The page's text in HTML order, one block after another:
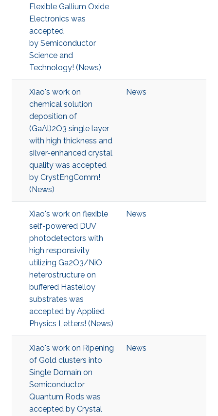
Flexible Gallium Oxide
Electronics was
accepted
by Semiconductor
Science and
Technology! (News)
Xiao's work on
chemical solution
deposition of
(GaAl)2O3 single layer
with high thickness and
silver-enhanced crystal
quality was accepted
by CrystEngComm!
(News)
News
Xiao's work on flexible
self-powered DUV
photodetectors with
high responsivity
utilizing Ga2O3/NiO
heterostructure on
buffered Hastelloy
substrates was
accepted by Applied
Physics Letters! (News)
News
Xiao's work on Ripening
of Gold clusters into
Single Domain on
Semiconductor
Quantum Rods was
accepted by Crystal
News